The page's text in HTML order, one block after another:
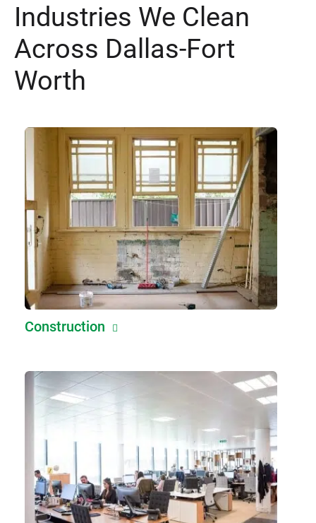
Industries We Clean
Across Dallas-Fort
Worth
Construction